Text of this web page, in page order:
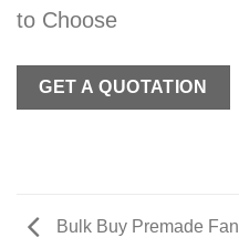
to Choose
GET A QUOTATION
Bulk Buy Premade Fan